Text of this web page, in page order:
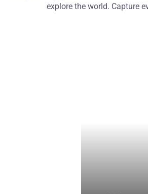
explore the world. Capture